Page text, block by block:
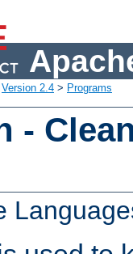
Version 2.4 > Programs
-